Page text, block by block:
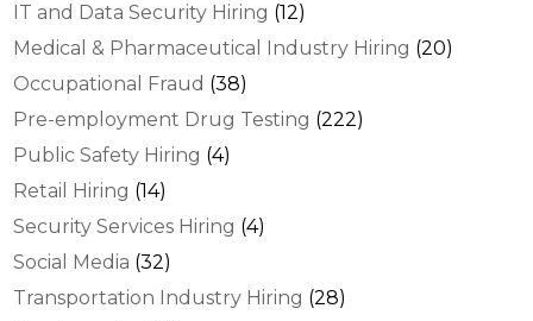
IT and Data Security Hiring (12)
Medical & Pharmaceutical Industry Hiring (20)
Occupational Fraud (38)
Pre-employment Drug Testing (222)
Public Safety Hiring (4)
Retail Hiring (14)
Security Services Hiring (4)
Social Media (32)
Transportation Industry Hiring (28)